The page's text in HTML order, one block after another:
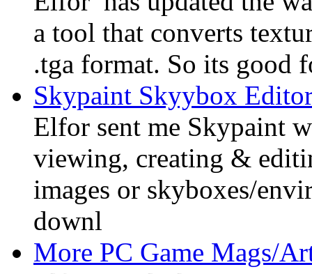
a tool that converts
.tga format. So its good
Skypaint Skyybox
Elfor sent me Skypaint
viewing, creating &
images or skyboxes/
downl
More PC Game Mags/